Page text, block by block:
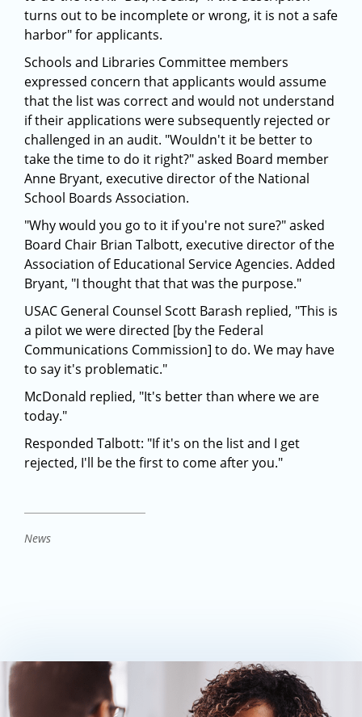
turns out to be incomplete or wrong, it is not a safe
harbor" for applicants.
Schools and Libraries Committee members
expressed concern that applicants would assume
that the list was correct and would not understand
if their applications were subsequently rejected or
challenged in an audit. "Wouldn't it be better to
take the time to do it right?" asked Board member
Anne Bryant, executive director of the National
School Boards Association.
"Why would you go to it if you're not sure?" asked
Board Chair Brian Talbott, executive director of the
Association of Educational Service Agencies. Added
Bryant, "I thought that that was the purpose."
USAC General Counsel Scott Barash replied, "This is
a pilot we were directed [by the Federal
Communications Commission] to do. We may have
to say it's problematic."
McDonald replied, "It's better than where we are
today."
Responded Talbott: "If it's on the list and I get
rejected, I'll be the first to come after you."
News